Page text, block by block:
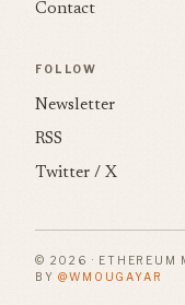
Contact
FOLLOW
Newsletter
RSS
Twitter / X
© 2026 · ETHEREUM
BY@WMOUGAYAR